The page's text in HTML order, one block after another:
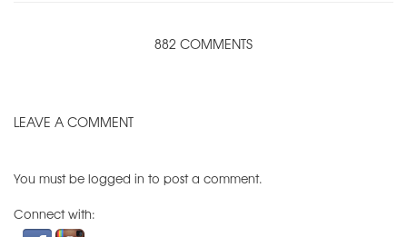
882 COMMENTS
LEAVE A COMMENT
You must be logged in to post a comment.
Connect with: